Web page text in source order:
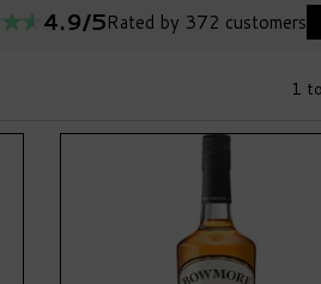
1
4.9/5Rated by 372 customers